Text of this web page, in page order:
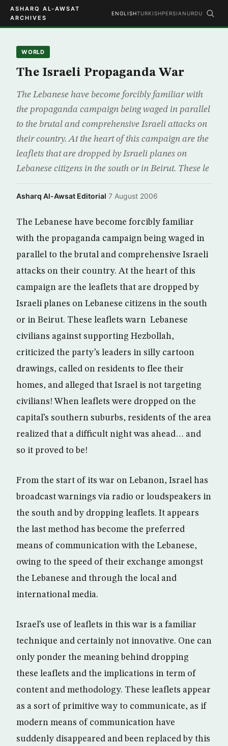
ASHARQ AL-AWSAT
ARCHIVES
ENGLISHTURKISHPERSIAN URDU
WORLD
The Israeli Propaganda War
The Lebanese have become forcibly familiar with
the propaganda campaign being waged in parallel
to the brutal and comprehensive Israeli attacks on
their country. At the heart of this campaign are the
leaflets that are dropped by Israeli planes on
Lebanese citizens in the south or in Beirut. These le
Asharq Al-Awsat Editorial·7 August 2006
The Lebanese have become forcibly familiar
with the propaganda campaign being waged in
parallel to the brutal and comprehensive Israeli
attacks on their country. At the heart of this
campaign are the leaflets that are dropped by
Israeli planes on Lebanese citizens in the south
or in Beirut. These leaflets warn Lebanese
civilians against supporting Hezbollah,
criticized the party’s leaders in silly cartoon
drawings, called on residents to flee their
homes, and alleged that Israel is not targeting
civilians! When leaflets were dropped on the
capital’s southern suburbs, residents of the area
realized that a difficult night was ahead… and
so it proved to be!
From the start of its war on Lebanon, Israel has
broadcast warnings via radio or loudspeakers in
the south and by dropping leaflets. It appears
the last method has become the preferred
means of communication with the Lebanese,
owing to the speed of their exchange amongst
the Lebanese and through the local and
international media.
Israel’s use of leaflets in this war is a familiar
technique and certainly not innovative. One can
only ponder the meaning behind dropping
these leaflets and the implications in term of
content and methodology. These leaflets appear
as a sort of primitive way to communicate, as if
modern means of communication have
suddenly disappeared and been replaced by this